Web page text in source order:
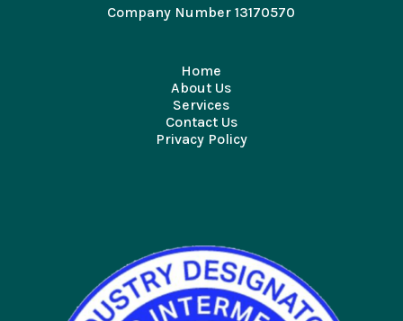
Company Number 13170570
Home
About Us
Services
Contact Us
Privacy Policy